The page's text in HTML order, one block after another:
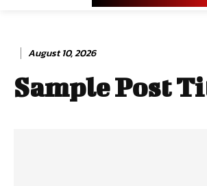
August 10, 2026
Sample Post